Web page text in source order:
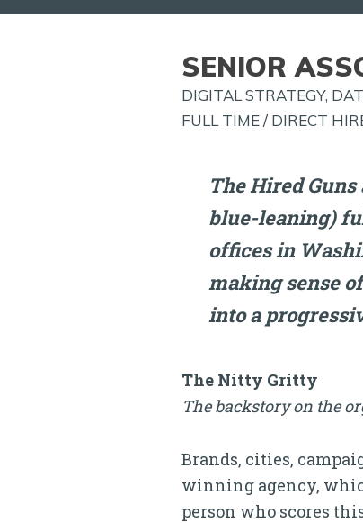
SENIOR
DIGITAL STRATEGY,
FULL TIME / DIRECT
The Hired
blue-leaning)
offices in
making sense
into a
The Nitty Gritty
The backstory on the
Brands, cities,
winning agency,
person who scores